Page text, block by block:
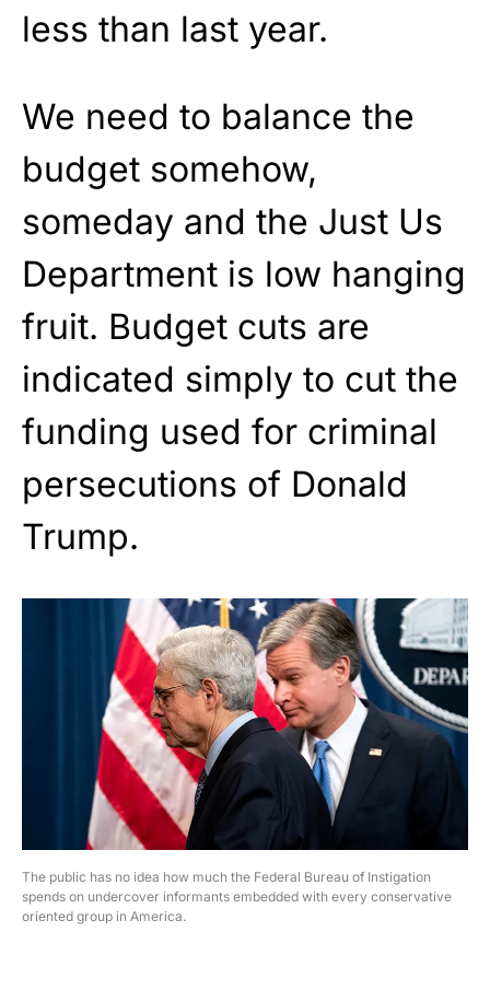
less than last year.
We need to balance the
budget somehow,
someday and the Just Us
Department is low hanging
fruit. Budget cuts are
indicated simply to cut the
funding used for criminal
persecutions of Donald
Trump.
The public has no idea how much the Federal Bureau of Instigation
spends on undercover informants embedded with every conservative
oriented group in America.